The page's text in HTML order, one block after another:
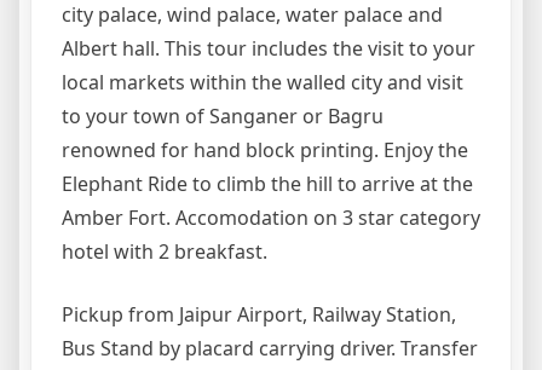
city palace, wind palace, water palace and
Albert hall. This tour includes the visit to your
local markets within the walled city and visit
to your town of Sanganer or Bagru
renowned for hand block printing. Enjoy the
Elephant Ride to climb the hill to arrive at the
Amber Fort. Accomodation on 3 star category
hotel with 2 breakfast.
Pickup from Jaipur Airport, Railway Station,
Bus Stand by placard carrying driver. Transfer